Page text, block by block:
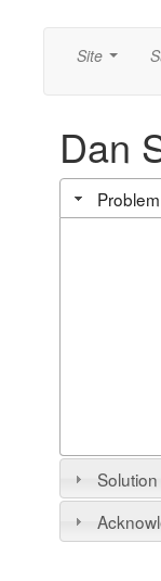
Site
Dan
Problem
Solution